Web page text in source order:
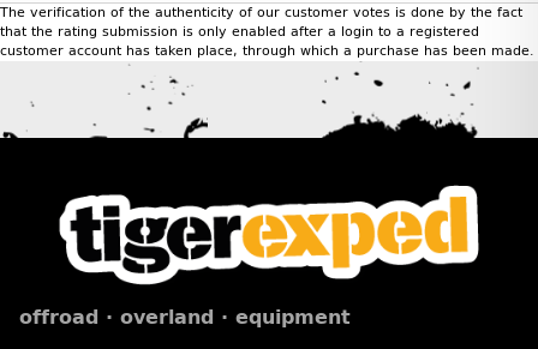
The verification of the authenticity of our customer votes is done by the fact
that the rating submission is only enabled after a login to a registered
customer account has taken place, through which a purchase has been made.
offroad · overland · equipment